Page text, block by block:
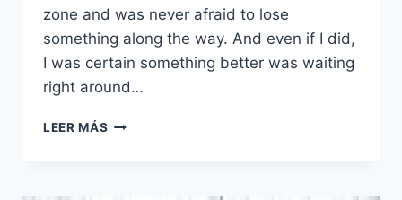
zone and was never afraid to lose
something along the way. And even if I did,
I was certain something better was waiting
right around…
LEER MÁS CÓMO